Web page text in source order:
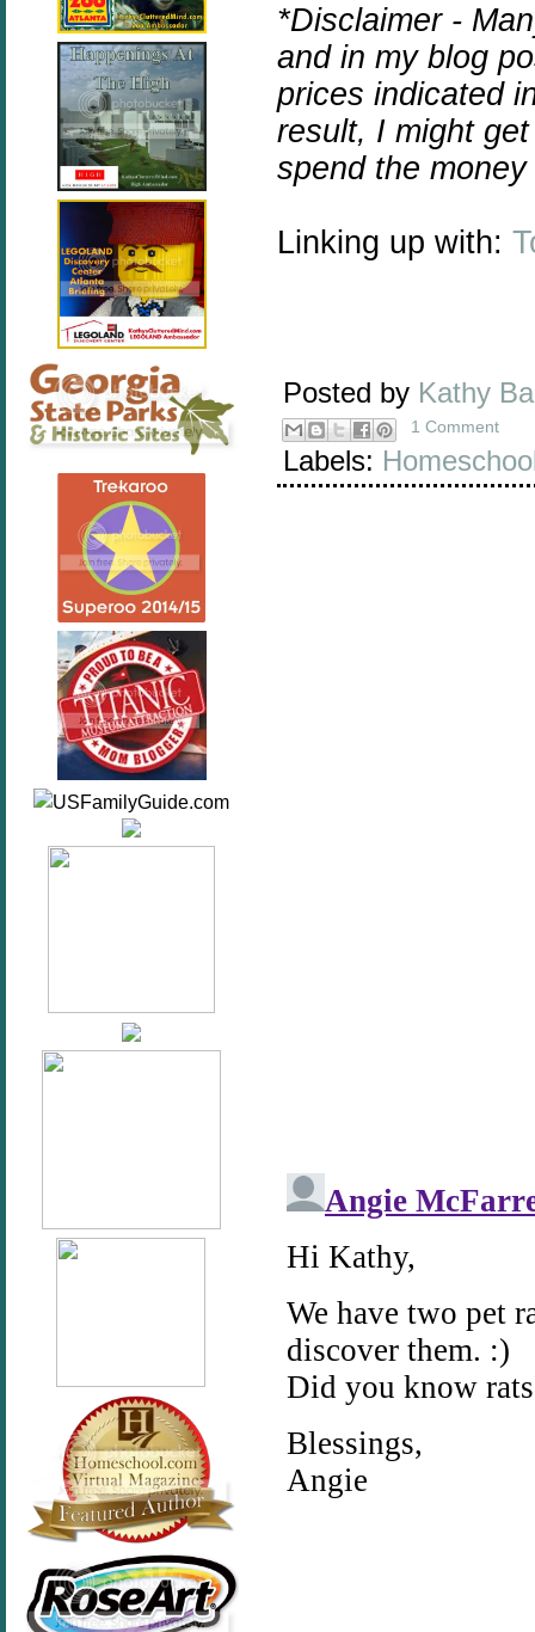
*Disclaimer -
and in my blog
prices indicated
result, I might
spend the
Linking up with:
Posted by Kathy
1 Comment
Labels: